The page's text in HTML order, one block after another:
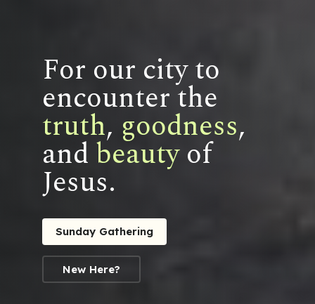
For our city to
encounter the
truth, goodness,
andbeautyof
Jesus.
Sunday Gathering
New Here?